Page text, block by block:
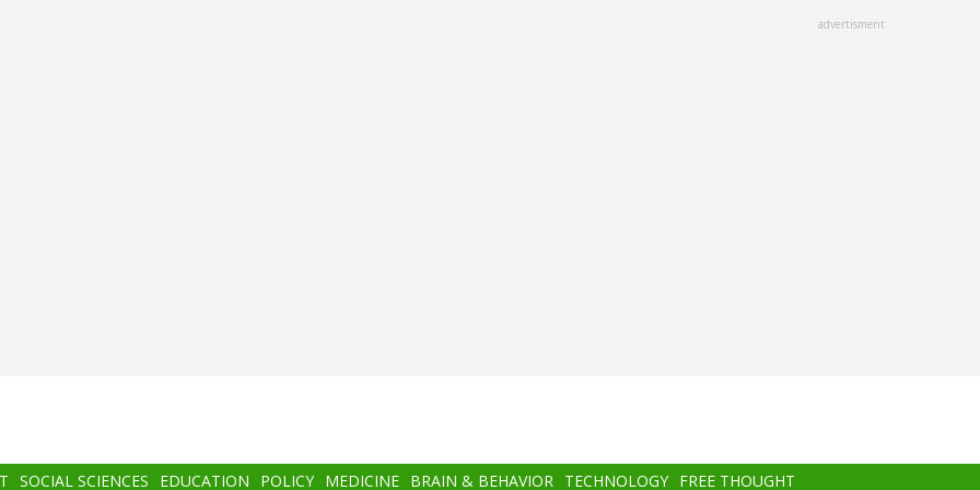
advertisment
SOCIAL SCIENCES EDUCATION POLICY MEDICINE BRAIN & BEHAVIOR TECHNOLOGY FREE THOUGHT